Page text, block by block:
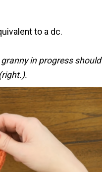
to a dc.
in progress should